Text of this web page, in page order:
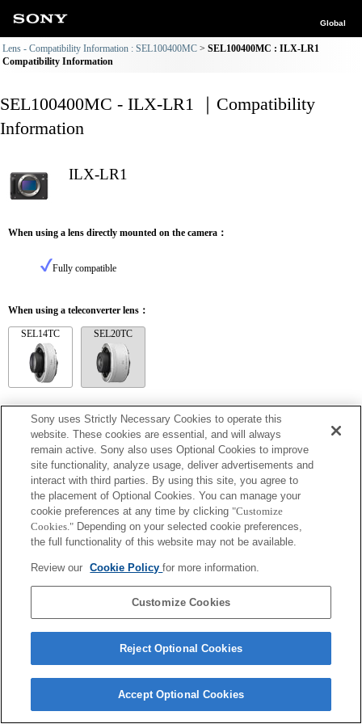
Global
Lens - Compatibility Information : SEL100400MC
SEL100400MC : ILX-LR1
Compatibility Information
SEL100400MC - ILX-LR1 ｜Compatibility
Information
ILX-LR1
When using a lens directly mounted on the camera：
Fully compatible
When using a teleconverter lens：
SEL14TC SEL20TC
SEL14TC
Fully compatible
Copyright 2026 Sony Corporation
Sony uses Strictly Necessary Cookies to operate this
website. These cookies are essential, and will always
remain active. Sony also uses Optional Cookies to improve
site functionality, analyze usage, deliver advertisements and
interact with third parties. By using this site, you agree to
the placement of Optional Cookies. You can manage your
cookie preferences at any time by clicking "Customize
Cookies." Depending on your selected cookie preferences,
the full functionality of this website may not be available.
Review our Cookie Policyfor more information.
Customize Cookies
Reject Optional Cookies
Accept Optional Cookies